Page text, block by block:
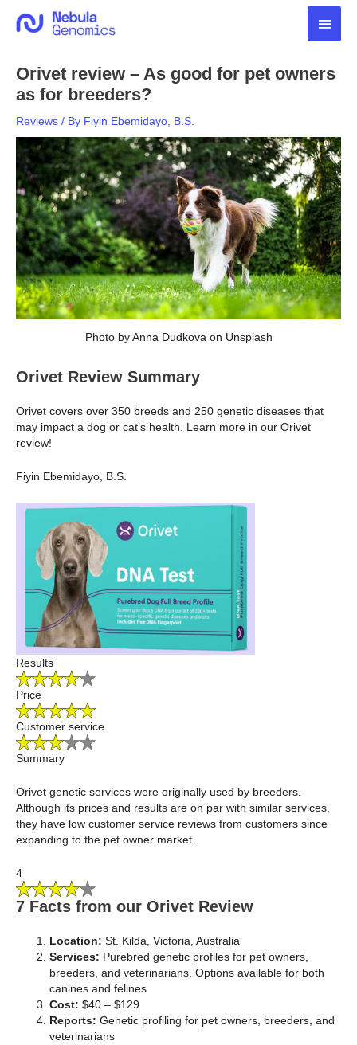
Main
Orivet review – As good for pet owners
as for breeders?
Reviews / By Fiyin Ebemidayo, B.S.
Photo by Anna Dudkova on Unsplash
Orivet Review Summary
Orivet covers over 350 breeds and 250 genetic diseases that
may impact a dog or cat’s health. Learn more in our Orivet
review!
Fiyin Ebemidayo, B.S.
Results
Price
Customer service
Summary
Orivet genetic services were originally used by breeders.
Although its prices and results are on par with similar services,
they have low customer service reviews from customers since
expanding to the pet owner market.
4
7 Facts from our Orivet Review
Location: St. Kilda, Victoria, Australia
Services: Purebred genetic profiles for pet owners,
breeders, and veterinarians. Options available for both
canines and felines
Cost: $40 – $129
Reports: Genetic profiling for pet owners, breeders, and
veterinarians